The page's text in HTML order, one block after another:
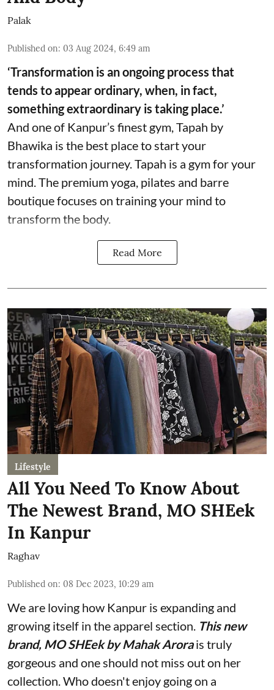
Palak
Published on: 03 Aug 2024, 6:49 am
‘Transformation is an ongoing process that
tends to appear ordinary, when, in fact,
something extraordinary is taking place.’
And one of Kanpur’s finest gym, Tapah by
Bhawika is the best place to start your
transformation journey. Tapah is a gym for your
mind. The premium yoga, pilates and barre
boutique focuses on training your mind to
transform the body.
Read More
Lifestyle
All You Need To Know About
The Newest Brand, MO SHEek
In Kanpur
Raghav
Published on: 08 Dec 2023, 10:29 am
We are loving how Kanpur is expanding and
growing itself in the apparel section. This new
brand, MO SHEek by Mahak Arorais truly
gorgeous and one should not miss out on her
collection. Who doesn't enjoy going on a